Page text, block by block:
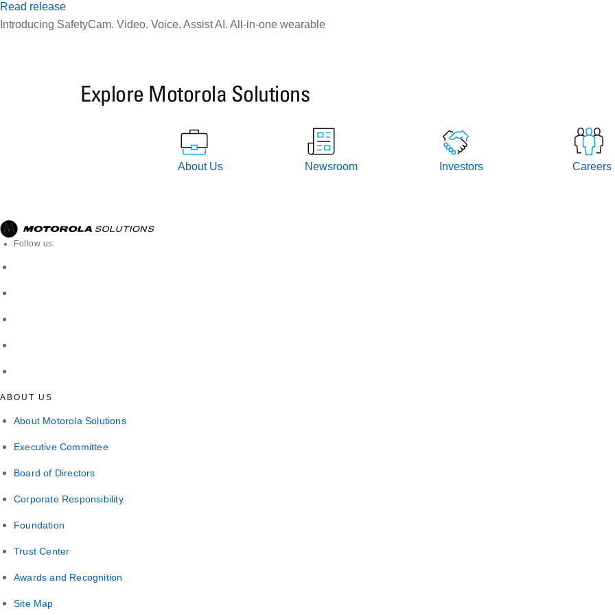
Read release
Introducing SafetyCam. Video. Voice. Assist AI. All-in-one wearable
Explore Motorola Solutions
About Us Newsroom Investors Careers
Follow us:
ABOUT US
About Motorola Solutions
Executive Committee
Board of Directors
Corporate Responsibility
Foundation
Trust Center
Awards and Recognition
Site Map